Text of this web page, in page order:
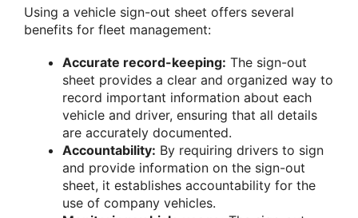
Using a vehicle sign-out sheet offers several
benefits for fleet management:
Accurate record-keeping: The sign-out
sheet provides a clear and organized way to
record important information about each
vehicle and driver, ensuring that all details
are accurately documented.
Accountability: By requiring drivers to sign
and provide information on the sign-out
sheet, it establishes accountability for the
use of company vehicles.